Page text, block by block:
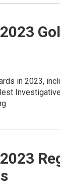
in 2023,